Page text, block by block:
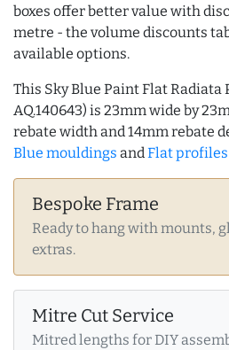
boxes offer better value with
metre - the volume discounts
available options.
This Sky Blue Paint Flat
AQ.140643) is 23mm wide by
rebate width and 14mm rebate
Blue mouldings andFlat profiles
Bespoke Frame
Ready to hang with mounts,
extras.
Mitre Cut Service
Mitred lengths for DIY